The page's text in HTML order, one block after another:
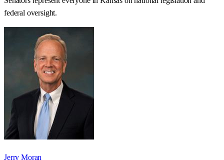
federal oversight.
Jerry Moran